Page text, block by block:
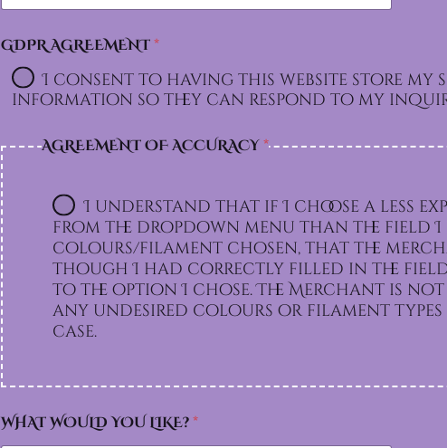
GDPR AGREEMENT*
I consent to having this website store my
information so they can respond to my
AGREEMENT OF ACCURACY*
I understand that if I choose a less
from the dropdown menu than the field
colours/filament chosen, that the
though I had correctly filled in the
to the option I chose. The Merchant is not responsible for
any undesired colours or filament types
case.
WHAT WOULD YOU LIKE?*